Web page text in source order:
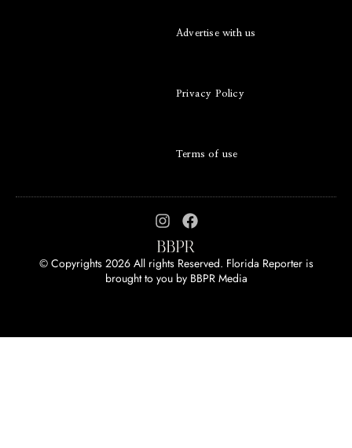
Advertise with us
Privacy Policy
Terms of use
© Copyrights 2026 All rights Reserved. Florida Reporter is
brought to you by BBPR Media